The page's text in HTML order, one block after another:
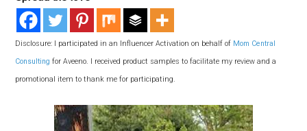
Disclosure: I participated in an Influencer Activation on behalf of Mom Central
Consulting for Aveeno. I received product samples to facilitate my review and a
promotional item to thank me for participating.